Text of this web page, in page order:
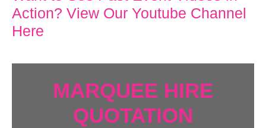
Action? View Our Youtube Channel
Here
MARQUEE HIRE
QUOTATION